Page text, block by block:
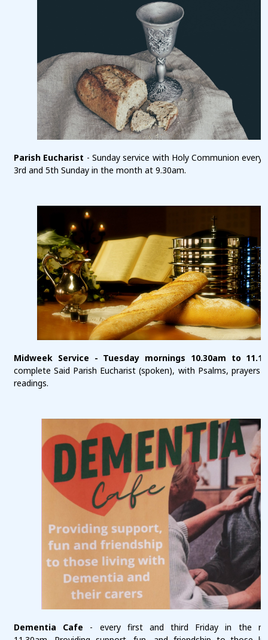
Parish Eucharist - Sunday service with Holy Communion every
3rd and 5th Sunday in the month at 9.30am.
Midweek Service - Tuesday mornings 10.30am to
complete Said Parish Eucharist (spoken), with Psalms, prayers
readings.
Dementia Cafe - every first and third Friday in the